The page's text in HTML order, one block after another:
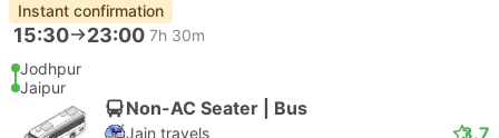
Instant confirmation
15:30 23:00 7h 30m
Jodhpur
Jaipur
Non-AC Seater | Bus
Jain travels 3.7